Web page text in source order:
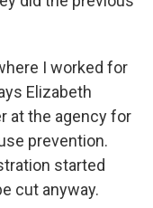
I worked for
Elizabeth
at the agency for
prevention.
started
cut anyway.